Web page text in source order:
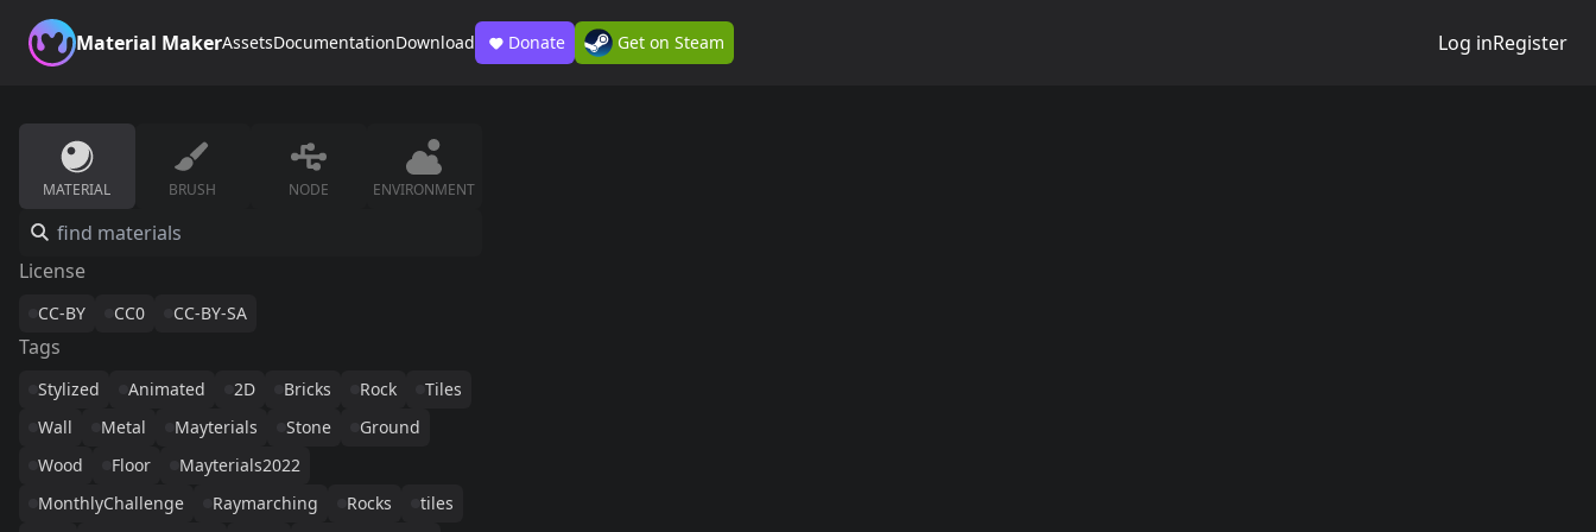
Material MakerAssetsDocumentationDownload Donate Get on Steam Log inRegister
MATERIAL BRUSH NODE ENVIRONMENT
License
CC-BY CC0 CC-BY-SA
Tags
Stylized Animated 2D Bricks Rock
Tiles
Wall
Metal Mayterials Stone
Ground
Wood
Floor
Mayterials2022
MonthlyChallenge
Raymarching Rocks
tiles